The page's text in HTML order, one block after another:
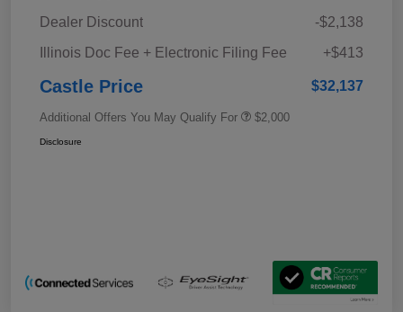
Dealer Discount
-$2,138
Illinois Doc Fee + Electronic Filing Fee
+$413
Castle Price $32,137
Additional Offers You May Qualify For $2,000
Disclosure